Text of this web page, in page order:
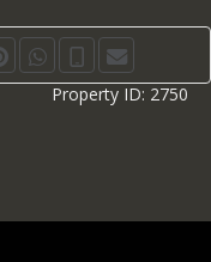
Property ID: 2750